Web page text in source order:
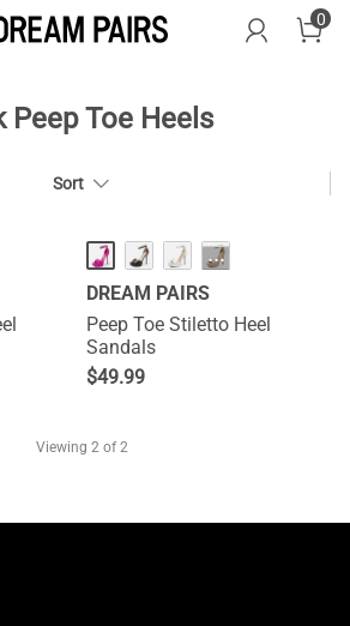
0
Peep Toe Heels
Sort
···
DREAM PAIRS
Peep Toe Stiletto Heel
Sandals
$49.99
Viewing 2of 2